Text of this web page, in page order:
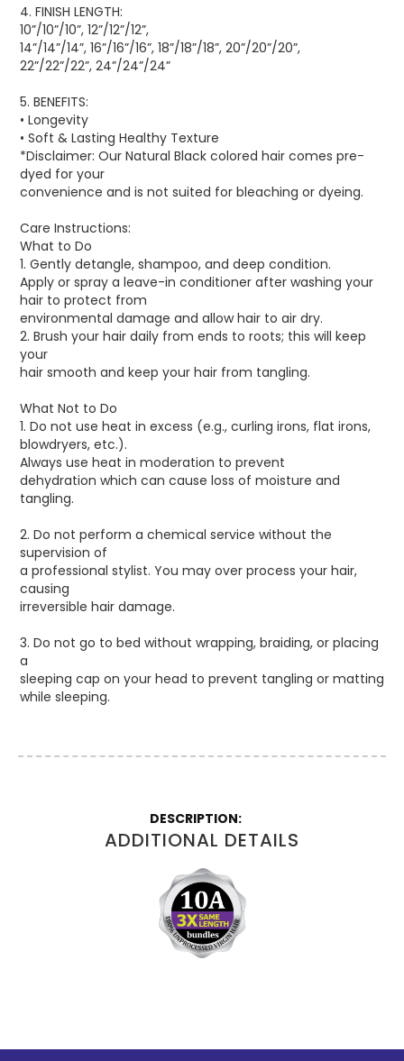
4. FINISH LENGTH:
10”/10”/10”, 12”/12”/12”,
14”/14”/14”, 16”/16”/16”, 18”/18”/18”, 20”/20”/20”,
22”/22”/22”, 24”/24”/24”
5. BENEFITS:
• Longevity
• Soft & Lasting Healthy Texture
*Disclaimer: Our Natural Black colored hair comes pre-
dyed for your
convenience and is not suited for bleaching or dyeing.
Care Instructions:
What to Do
1. Gently detangle, shampoo, and deep condition.
Apply or spray a leave-in conditioner after washing your
hair to protect from
environmental damage and allow hair to air dry.
2. Brush your hair daily from ends to roots; this will keep
your
hair smooth and keep your hair from tangling.
What Not to Do
1. Do not use heat in excess (e.g., curling irons, flat irons,
blowdryers, etc.).
Always use heat in moderation to prevent
dehydration which can cause loss of moisture and
tangling.
2. Do not perform a chemical service without the
supervision of
a professional stylist. You may over process your hair,
causing
irreversible hair damage.
3. Do not go to bed without wrapping, braiding, or placing
a
sleeping cap on your head to prevent tangling or matting
while sleeping.
ADDITIONAL DETAILS